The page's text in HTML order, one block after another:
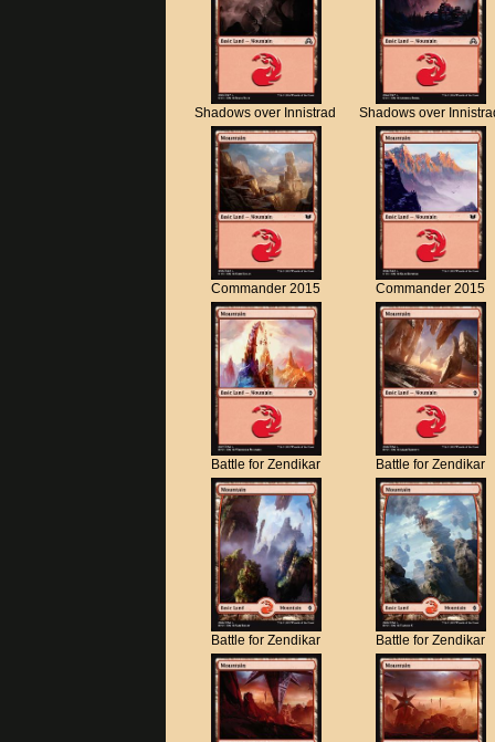
Shadows over Innistrad Shadows over
Commander 2015 Commander 2015
Battle for Zendikar Battle for Zendikar
Battle for Zendikar Battle for Zendikar